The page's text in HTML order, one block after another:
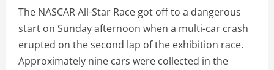
The NASCAR All-Star Race got off to a dangerous
start on Sunday afternoon when a multi-car crash
erupted on the second lap of the exhibition race.
Approximately nine cars were collected in the